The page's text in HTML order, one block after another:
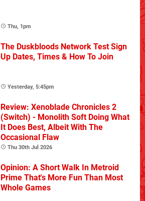
Thu, 1pm
The Duskbloods Network Test Sign
Up Dates, Times & How To Join
Yesterday, 5:45pm
Review: Xenoblade Chronicles 2
(Switch) - Monolith Soft Doing What
It Does Best, Albeit With The
Occasional Flaw
Thu 30th Jul 2026
Opinion: A Short Walk In Metroid
Prime That's More Fun Than Most
Whole Games